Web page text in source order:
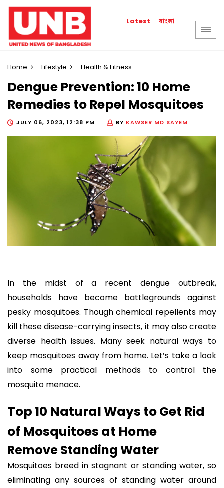
Latest বাংলা
Home Lifestyle Health & Fitness
Dengue Prevention: 10 Home
Remedies to Repel Mosquitoes
JULY 06, 2023, 12:38 PM BY KAWSER MD SAYEM
In the midst of a recent dengue outbreak,
households have become battlegrounds against
pesky mosquitoes. Though chemical repellents may
kill these disease-carrying insects, it may also create
diverse health issues. Many seek natural ways to
keep mosquitoes away from home. Let’s take a look
into some practical methods to control the
mosquito menace.
Top 10 Natural Ways to Get Rid
of Mosquitoes at Home
Remove Standing Water
Mosquitoes breed in stagnant or standing water, so
eliminating any sources of standing water around